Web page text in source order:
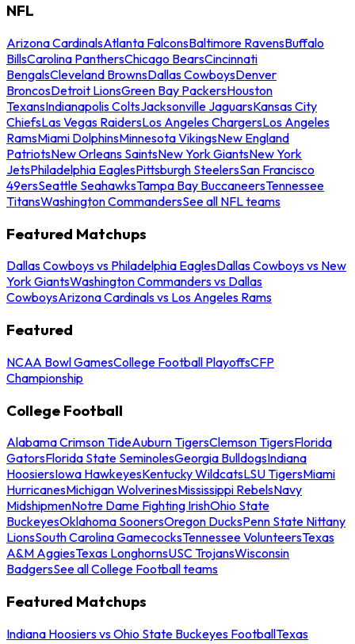
NFL
Arizona CardinalsAtlanta FalconsBaltimore RavensBuffalo
BillsCarolina PanthersChicago BearsCincinnati
BengalsCleveland BrownsDallas CowboysDenver
BroncosDetroit LionsGreen Bay PackersHouston
TexansIndianapolis ColtsJacksonville JaguarsKansas City
ChiefsLas Vegas RaidersLos Angeles ChargersLos Angeles
RamsMiami DolphinsMinnesota VikingsNew England
PatriotsNew Orleans SaintsNew York GiantsNew York
JetsPhiladelphia EaglesPittsburgh SteelersSan Francisco
49ersSeattle SeahawksTampa Bay BuccaneersTennessee
TitansWashington CommandersSee all NFL teams
Featured Matchups
Dallas Cowboys vs Philadelphia EaglesDallas Cowboys vs New
York GiantsWashington Commanders vs Dallas
CowboysArizona Cardinals vs Los Angeles Rams
Featured
NCAA Bowl GamesCollege Football PlayoffsCFP
Championship
College Football
Alabama Crimson TideAuburn TigersClemson TigersFlorida
GatorsFlorida State SeminolesGeorgia BulldogsIndiana
HoosiersIowa HawkeyesKentucky WildcatsLSU TigersMiami
HurricanesMichigan WolverinesMississippi RebelsNavy
MidshipmenNotre Dame Fighting IrishOhio State
BuckeyesOklahoma SoonersOregon DucksPenn State Nittany
LionsSouth Carolina GamecocksTennessee VolunteersTexas
A&M AggiesTexas LonghornsUSC TrojansWisconsin
BadgersSee all College Football teams
Featured Matchups
Indiana Hoosiers vs Ohio State Buckeyes FootballTexas